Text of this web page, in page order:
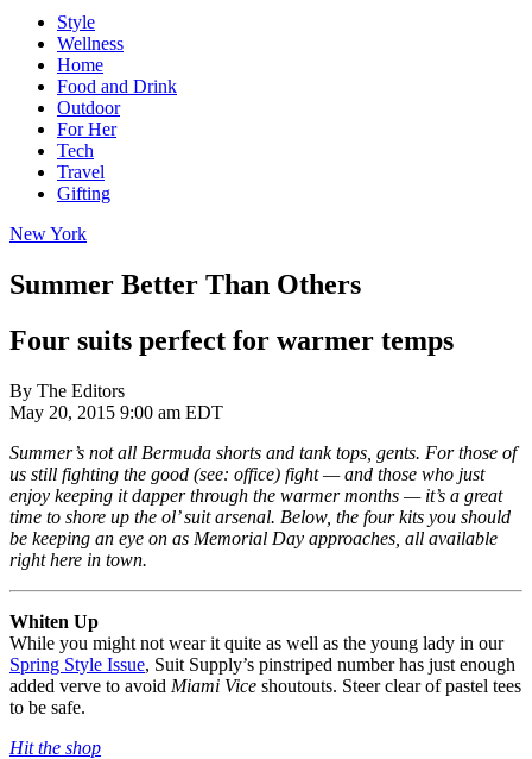
Style
Wellness
Home
Food and Drink
Outdoor
For Her
Tech
Travel
Gifting
New York
Summer Better Than Others
Four suits perfect for warmer temps
By The Editors
May 20, 2015 9:00 am EDT
Summer’s not all Bermuda shorts and tank tops, gents. For those of
us still fighting the good (see: office) fight — and those who just
enjoy keeping it dapper through the warmer months — it’s a great
time to shore up the ol’ suit arsenal. Below, the four kits you should
be keeping an eye on as Memorial Day approaches, all available
right here in town.
Whiten Up
While you might not wear it quite as well as the young lady in our
Spring Style Issue, Suit Supply’s pinstriped number has just enough
added verve to avoid Miami Vice shoutouts. Steer clear of pastel tees
to be safe.
Hit the shop